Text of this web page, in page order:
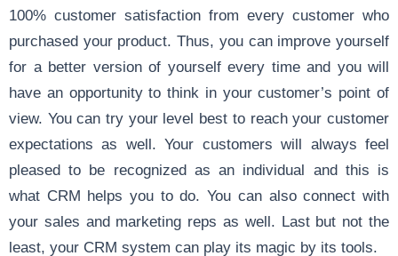
100% customer satisfaction from every customer who
purchased your product. Thus, you can improve yourself
for a better version of yourself every time and you will
have an opportunity to think in your customer’s point of
view. You can try your level best to reach your customer
expectations as well. Your customers will always feel
pleased to be recognized as an individual and this is
what CRM helps you to do. You can also connect with
your sales and marketing reps as well. Last but not the
least, your CRM system can play its magic by its tools.